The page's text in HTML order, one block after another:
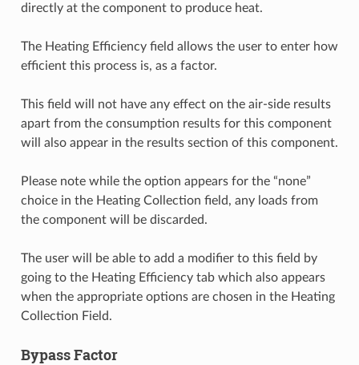
directly at the component to produce heat.
The Heating Efficiency field allows the user to enter how
efficient this process is, as a factor.
This field will not have any effect on the air-side results
apart from the consumption results for this component
will also appear in the results section of this component.
Please note while the option appears for the “none”
choice in the Heating Collection field, any loads from
the component will be discarded.
The user will be able to add a modifier to this field by
going to the Heating Efficiency tab which also appears
when the appropriate options are chosen in the Heating
Collection Field.
Bypass Factor